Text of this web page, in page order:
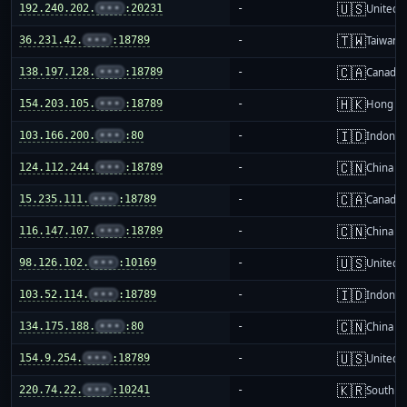
192.240.202. ••• :20231 - 🇺🇸United
36.231.42. ••• :18789 - 🇹🇼Taiwan
138.197.128. ••• :18789 - 🇨🇦Canada
154.203.105. ••• :18789 - 🇭🇰Hong
103.166.200. ••• :80 - 🇮🇩
124.112.244. ••• :18789 - 🇨🇳China
15.235.111. ••• :18789 - 🇨🇦Canada
116.147.107. ••• :18789 - 🇨🇳China
98.126.102. ••• :10169 - 🇺🇸United
103.52.114. ••• :18789 - 🇮🇩
134.175.188. ••• :80 - 🇨🇳China
154.9.254. ••• :18789 - 🇺🇸United
220.74.22. ••• :10241 - 🇰🇷South